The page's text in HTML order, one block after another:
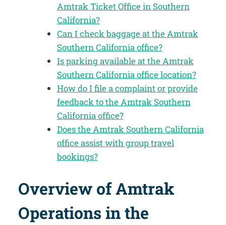
Amtrak Ticket Office in Southern
California?
Can I check baggage at the Amtrak
Southern California office?
Is parking available at the Amtrak
Southern California office location?
How do I file a complaint or provide
feedback to the Amtrak Southern
California office?
Does the Amtrak Southern California
office assist with group travel
bookings?
Overview of Amtrak
Operations in the